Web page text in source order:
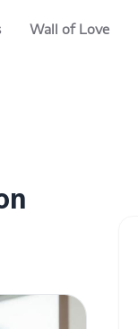
Wall of Love